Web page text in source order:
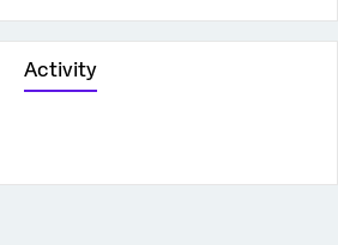
Activity